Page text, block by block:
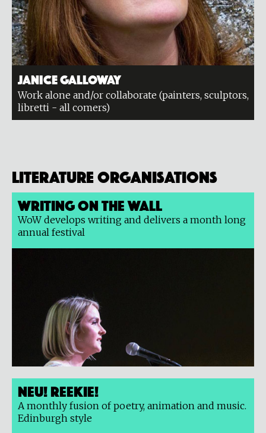
Janice Galloway
Work alone and/or collaborate (painters, sculptors,
libretti - all comers)
Literature organisations
Writing on the Wall
WoW develops writing and delivers a month long
annual festival
Neu! Reekie!
A monthly fusion of poetry, animation and music.
Edinburgh style